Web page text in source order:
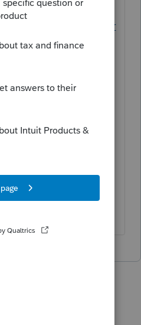
community/pr
discussion/re-
a-do-not-file-
true#M6792
partners/education-
tax-